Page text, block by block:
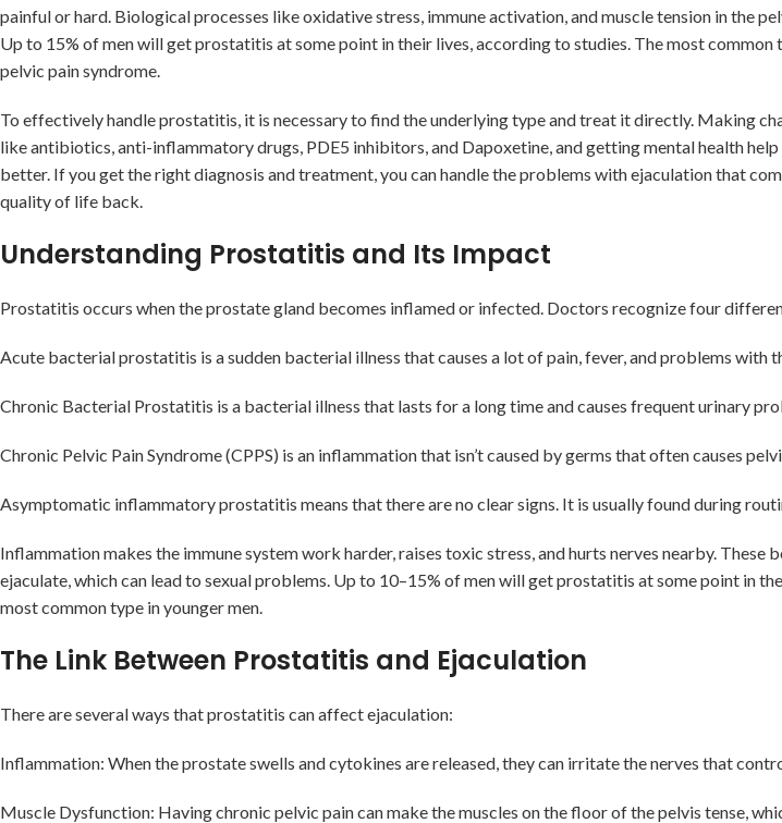
painful or hard. Biological processes like oxidative stress, immune activation, and muscle tension in the
Up to 15% of men will get prostatitis at some point in their lives, according to studies. The most common
pelvic pain syndrome.
To effectively handle prostatitis, it is necessary to find the underlying type and treat it directly. Making
like antibiotics, anti-inflammatory drugs, PDE5 inhibitors, and Dapoxetine, and getting mental health help
better. If you get the right diagnosis and treatment, you can handle the problems with ejaculation that
quality of life back.
Understanding Prostatitis and Its Impact
Prostatitis occurs when the prostate gland becomes inflamed or infected. Doctors recognize four
Acute bacterial prostatitis is a sudden bacterial illness that causes a lot of pain, fever, and problems with
Chronic Bacterial Prostatitis is a bacterial illness that lasts for a long time and causes frequent urinary
Chronic Pelvic Pain Syndrome (CPPS) is an inflammation that isn’t caused by germs that often causes
Asymptomatic inflammatory prostatitis means that there are no clear signs. It is usually found during
Inflammation makes the immune system work harder, raises toxic stress, and hurts nerves nearby.
ejaculate, which can lead to sexual problems. Up to 10–15% of men will get prostatitis at some point in
most common type in younger men.
The Link Between Prostatitis and Ejaculation
There are several ways that prostatitis can affect ejaculation:
Inflammation: When the prostate swells and cytokines are released, they can irritate the nerves that
Muscle Dysfunction: Having chronic pelvic pain can make the muscles on the floor of the pelvis tense,